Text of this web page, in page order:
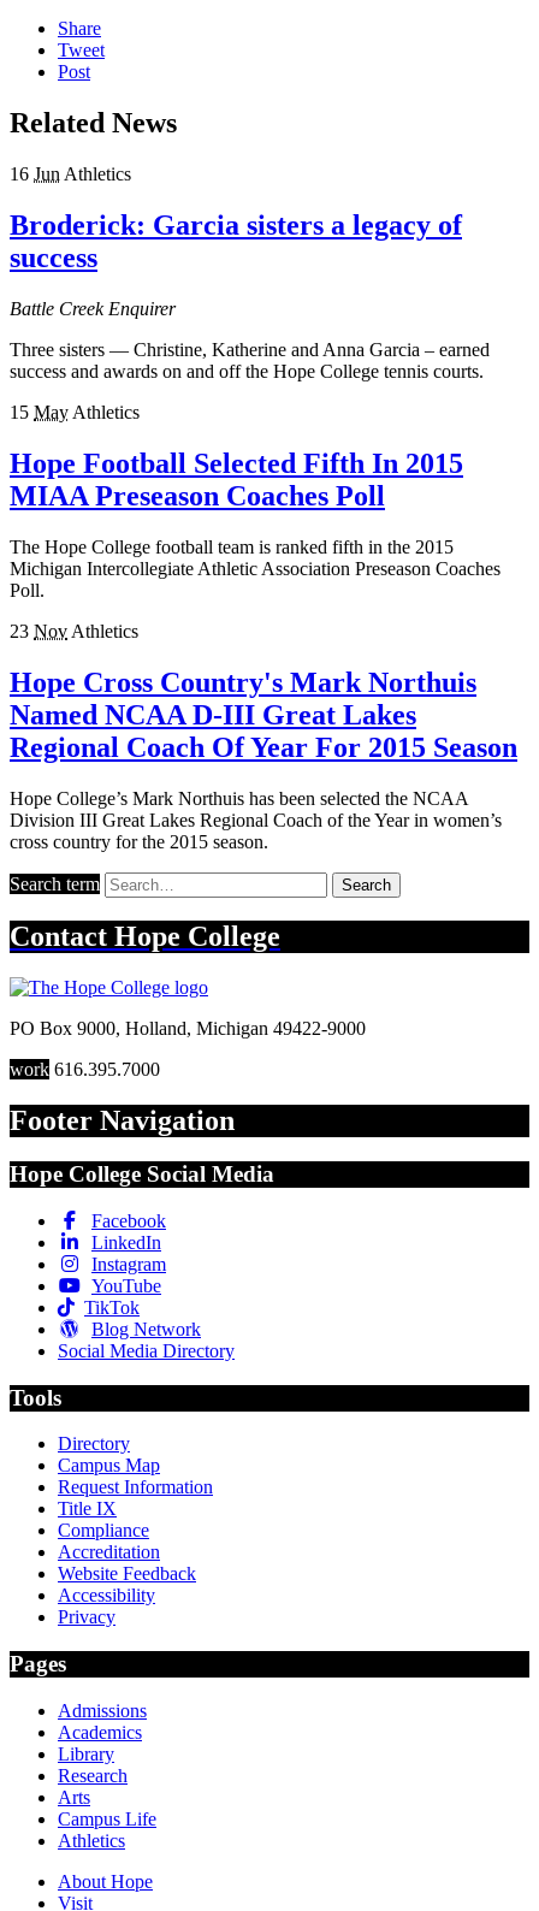
Share
Tweet
Post
Related News
16 Jun Athletics
Broderick: Garcia sisters a legacy of
success
Battle Creek Enquirer
Three sisters — Christine, Katherine and Anna Garcia – earned
success and awards on and off the Hope College tennis courts.
15 May Athletics
Hope Football Selected Fifth In 2015
MIAA Preseason Coaches Poll
The Hope College football team is ranked fifth in the 2015
Michigan Intercollegiate Athletic Association Preseason Coaches
Poll.
23 Nov Athletics
Hope Cross Country's Mark Northuis
Named NCAA D-III Great Lakes
Regional Coach Of Year For 2015 Season
Hope College’s Mark Northuis has been selected the NCAA
Division III Great Lakes Regional Coach of the Year in women’s
cross country for the 2015 season.
Search term Search
Contact Hope College
PO Box 9000, Holland, Michigan 49422-9000
work 616.395.7000
Footer Navigation
Hope College Social Media
Facebook
LinkedIn
Instagram
YouTube
TikTok
Blog Network
Social Media Directory
Tools
Directory
Campus Map
Request Information
Title IX
Compliance
Accreditation
Website Feedback
Accessibility
Privacy
Pages
Admissions
Academics
Library
Research
Arts
Campus Life
Athletics
About Hope
Visit